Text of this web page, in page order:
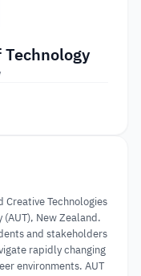
Technologies
New Zealand.
and stakeholders
rapidly changing
environments. AUT